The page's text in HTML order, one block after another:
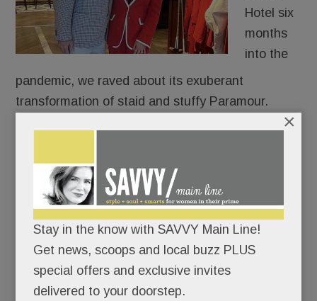
Hotel six
months
into the
pandemic, we raved about its exuberant
transformation of staid and stuffy Paramour.
technicolor treat for our deadened senses.
Five years later and a mile down the road, the
Main Line’s most prolific restauranteurs have
done it again.
READ MORE
Stay in the know with SAVVY Main Line!
Get news, scoops and local buzz PLUS
special offers and exclusive invites
delivered to your doorstep.
×